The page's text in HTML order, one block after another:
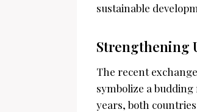
sustainable
Strengthening
The recent
symbolize a
years, both